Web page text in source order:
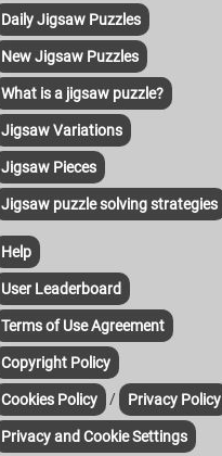
Daily Jigsaw Puzzles
New Jigsaw Puzzles
What is a jigsaw puzzle?
Jigsaw Variations
Jigsaw Pieces
Jigsaw puzzle solving strategies
Help
User Leaderboard
Terms of Use Agreement
Copyright Policy
Cookies Policy / Privacy Policy
Privacy and Cookie Settings